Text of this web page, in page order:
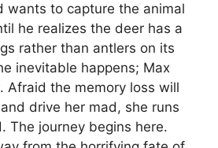
wants to capture the animal
he realizes the deer has a
rather than antlers on its
inevitable happens; Max
Afraid the memory loss will
drive her mad, she runs
The journey begins here.